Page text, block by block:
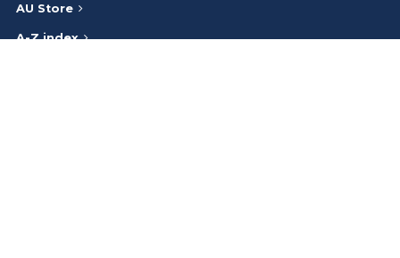
AU Store
A-Z index